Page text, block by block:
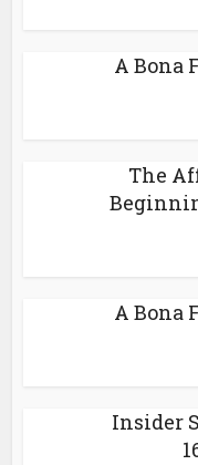
A Bona
The
A Bona
Insider